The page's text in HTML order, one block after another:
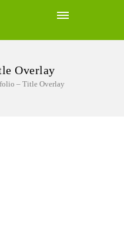
Overlay
– Title Overlay